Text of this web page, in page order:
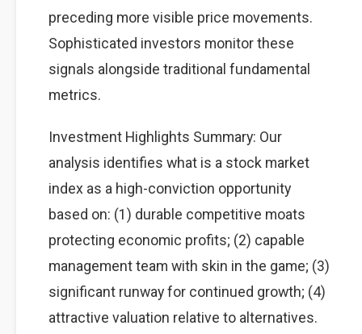
preceding more visible price movements.
Sophisticated investors monitor these
signals alongside traditional fundamental
metrics.
Investment Highlights Summary: Our
analysis identifies what is a stock market
index as a high-conviction opportunity
based on: (1) durable competitive moats
protecting economic profits; (2) capable
management team with skin in the game; (3)
significant runway for continued growth; (4)
attractive valuation relative to alternatives.